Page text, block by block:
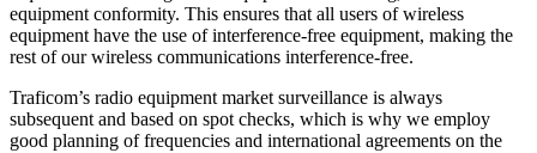
equipment conformity. This ensures that all users of wireless
equipment have the use of interference-free equipment, making the
rest of our wireless communications interference-free.
Traficom’s radio equipment market surveillance is always
subsequent and based on spot checks, which is why we employ
good planning of frequencies and international agreements on the